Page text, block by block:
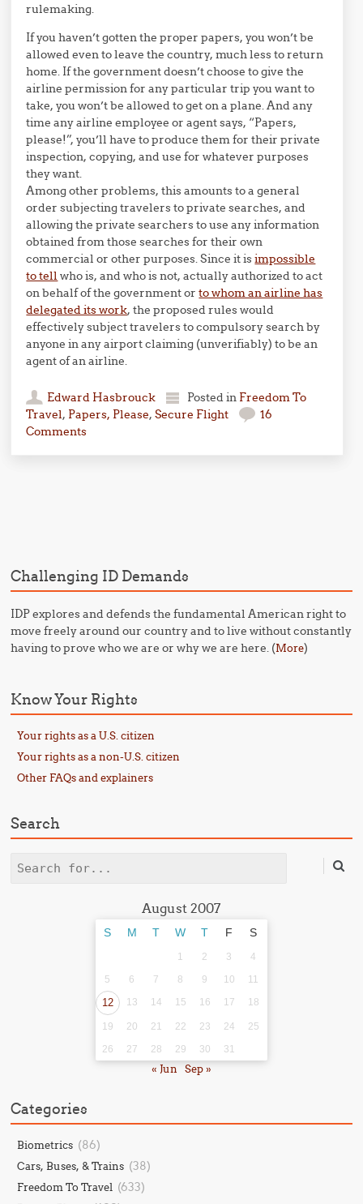
rulemaking.
If you haven’t gotten the proper papers, you won’t be
allowed even to leave the country, much less to return
home. If the government doesn’t choose to give the
airline permission for any particular trip you want to
take, you won’t be allowed to get on a plane. And any
time any airline employee or agent says, “Papers,
please!”, you’ll have to produce them for their private
inspection, copying, and use for whatever purposes
they want.
Among other problems, this amounts to a general
order subjecting travelers to private searches, and
allowing the private searchers to use any information
obtained from those searches for their own
commercial or other purposes. Since it isimpossible
to tell who is, and who is not, actually authorized to act
on behalf of the government orto whom an airline has
delegated its work, the proposed rules would
effectively subject travelers to compulsory search by
anyone in any airport claiming (unverifiably) to be an
agent of an airline.
Edward Hasbrouck Posted in Freedom To
Travel, Papers, Please,Secure Flight
16
Comments
Challenging ID Demands
IDP explores and defends the fundamental American right to
move freely around our country and to live without constantly
having to prove who we are or why we are here. (More)
Know Your Rights
Your rights as a U.S. citizen
Your rights as a non-U.S. citizen
Other FAQs and explainers
Search
Search
August 2007
S M T W T F S
1 2 3
4
5
6 7 8 9 10 11
12 13 14 15 16 17 18
19 20 21 22 23 24
25
26
27 28 29 30 31
« Jun Sep »
Categories
Biometrics (86)
Cars, Buses, & Trains (38)
Freedom To Travel (633)